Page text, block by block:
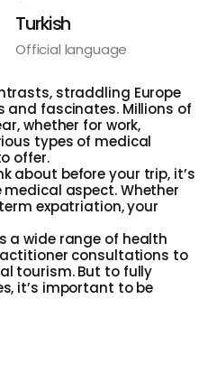
Turkish
Official language
straddling Europe
and fascinates. Millions of
whether for work,
types of medical
offer.
about before your trip, it’s
aspect. Whether
expatriation, your
a wide range of health
consultations to
tourism. But to fully
it’s important to be